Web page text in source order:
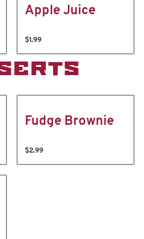
Apple Juice
$1.99
Fudge Brownie
$2.99